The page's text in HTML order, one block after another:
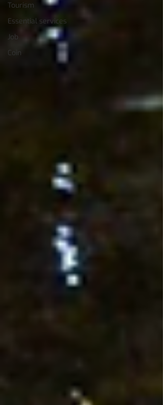
Tourism
Essential services
Job
Coin